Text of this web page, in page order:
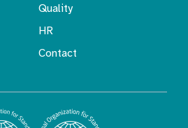
Quality
HR
Contact